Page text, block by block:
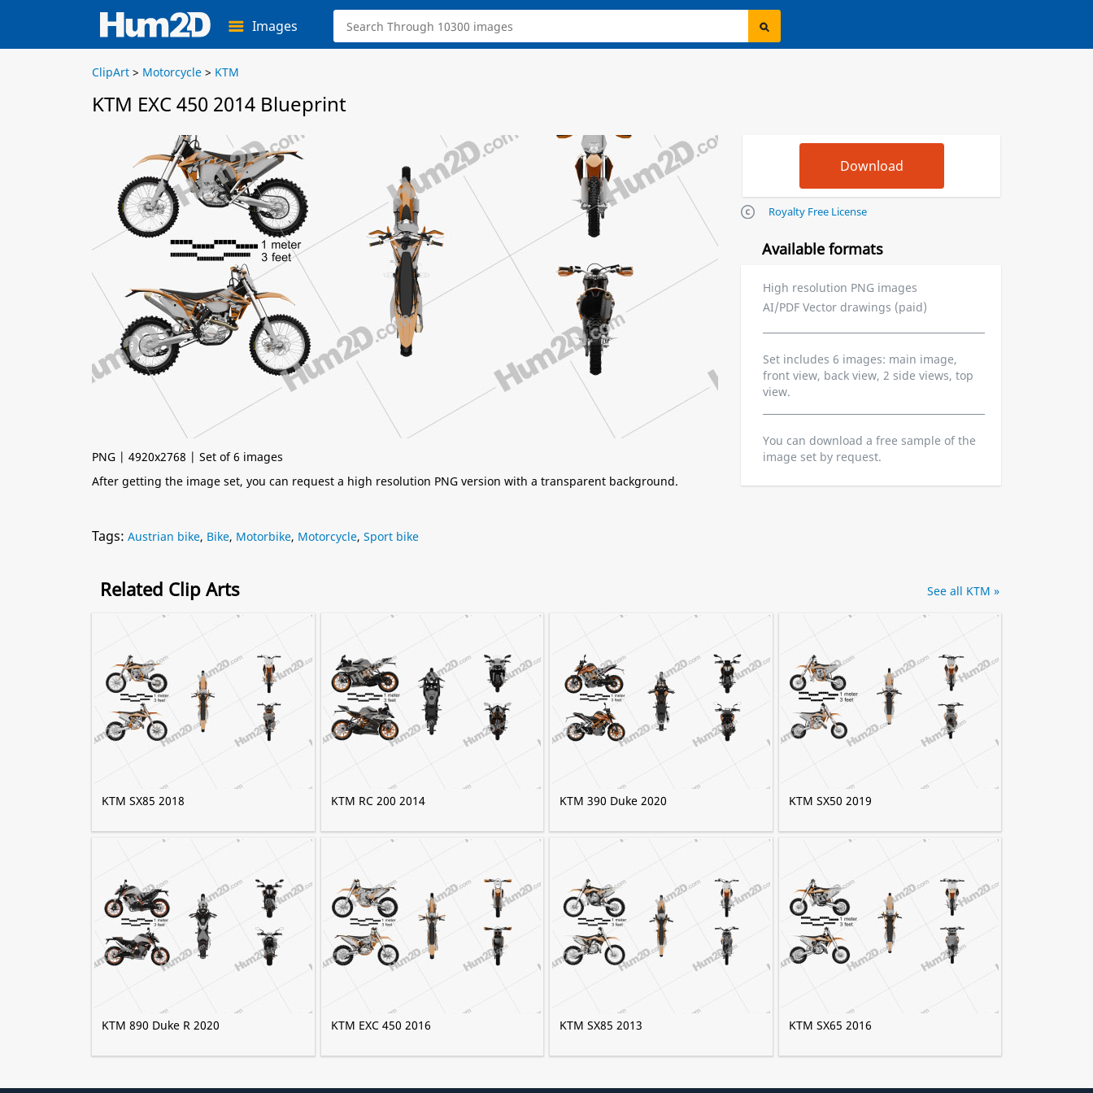
Images
ClipArt > Motorcycle > KTM
KTM EXC 450 2014 Blueprint
PNG | 4920x2768 | Set of 6 images
After getting the image set, you can request a high resolution PNG version with a transparent background.
Royalty Free License
Available formats
High resolution PNG images
AI/PDF Vector drawings (paid)
Set includes 6 images: main image,
front view, back view, 2 side views, top
view.
You can download a free sample of the
image set by request.
Tags: Austrian bike, Bike, Motorbike, Motorcycle, Sport bike
Related Clip Arts
KTM SX85 2018 KTM RC 200 2014 KTM 390 Duke 2020 KTM SX50 2019
KTM 890 Duke R 2020 KTM EXC 450 2016 KTM SX85 2013 KTM SX65 2016
See all KTM »